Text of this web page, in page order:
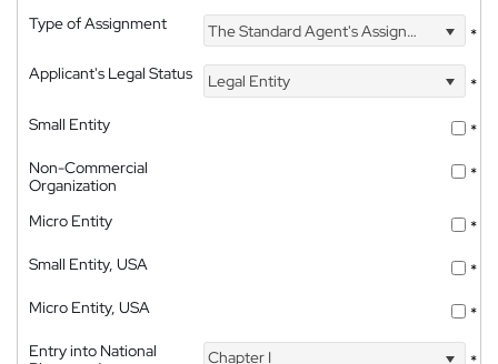
Type of Assignment The Standard Agent's Assignment
*
Applicant's Legal Status
Legal Entity
*
Small Entity
*
Non-Commercial
Organization
*
Micro Entity
*
Small Entity, USA
*
Micro Entity, USA
*
Entry into National
Chapter I